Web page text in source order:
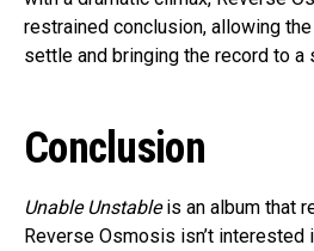
restrained conclusion, allowing
settle and bringing the record to
Conclusion
Unable Unstableis an album that
Reverse Osmosis isn’t interested